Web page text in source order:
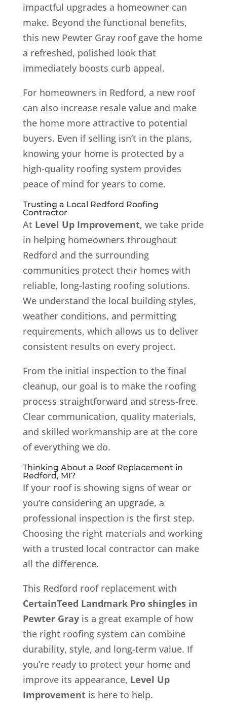
impactful upgrades a homeowner can
make. Beyond the functional benefits,
this new Pewter Gray roof gave the home
a refreshed, polished look that
immediately boosts curb appeal.
For homeowners in Redford, a new roof
can also increase resale value and make
the home more attractive to potential
buyers. Even if selling isn’t in the plans,
knowing your home is protected by a
high-quality roofing system provides
peace of mind for years to come.
Trusting a Local Redford Roofing
Contractor
At Level Up Improvement, we take pride
in helping homeowners throughout
Redford and the surrounding
communities protect their homes with
reliable, long-lasting roofing solutions.
We understand the local building styles,
weather conditions, and permitting
requirements, which allows us to deliver
consistent results on every project.
From the initial inspection to the final
cleanup, our goal is to make the roofing
process straightforward and stress-free.
Clear communication, quality materials,
and skilled workmanship are at the core
of everything we do.
Thinking About a Roof Replacement in
Redford, MI?
If your roof is showing signs of wear or
you’re considering an upgrade, a
professional inspection is the first step.
Choosing the right materials and working
with a trusted local contractor can make
all the difference.
This Redford roof replacement with
CertainTeed Landmark Pro shingles in
Pewter Grayis a great example of how
the right roofing system can combine
durability, style, and long-term value. If
you’re ready to protect your home and
improve its appearance, Level Up
Improvementis here to help.